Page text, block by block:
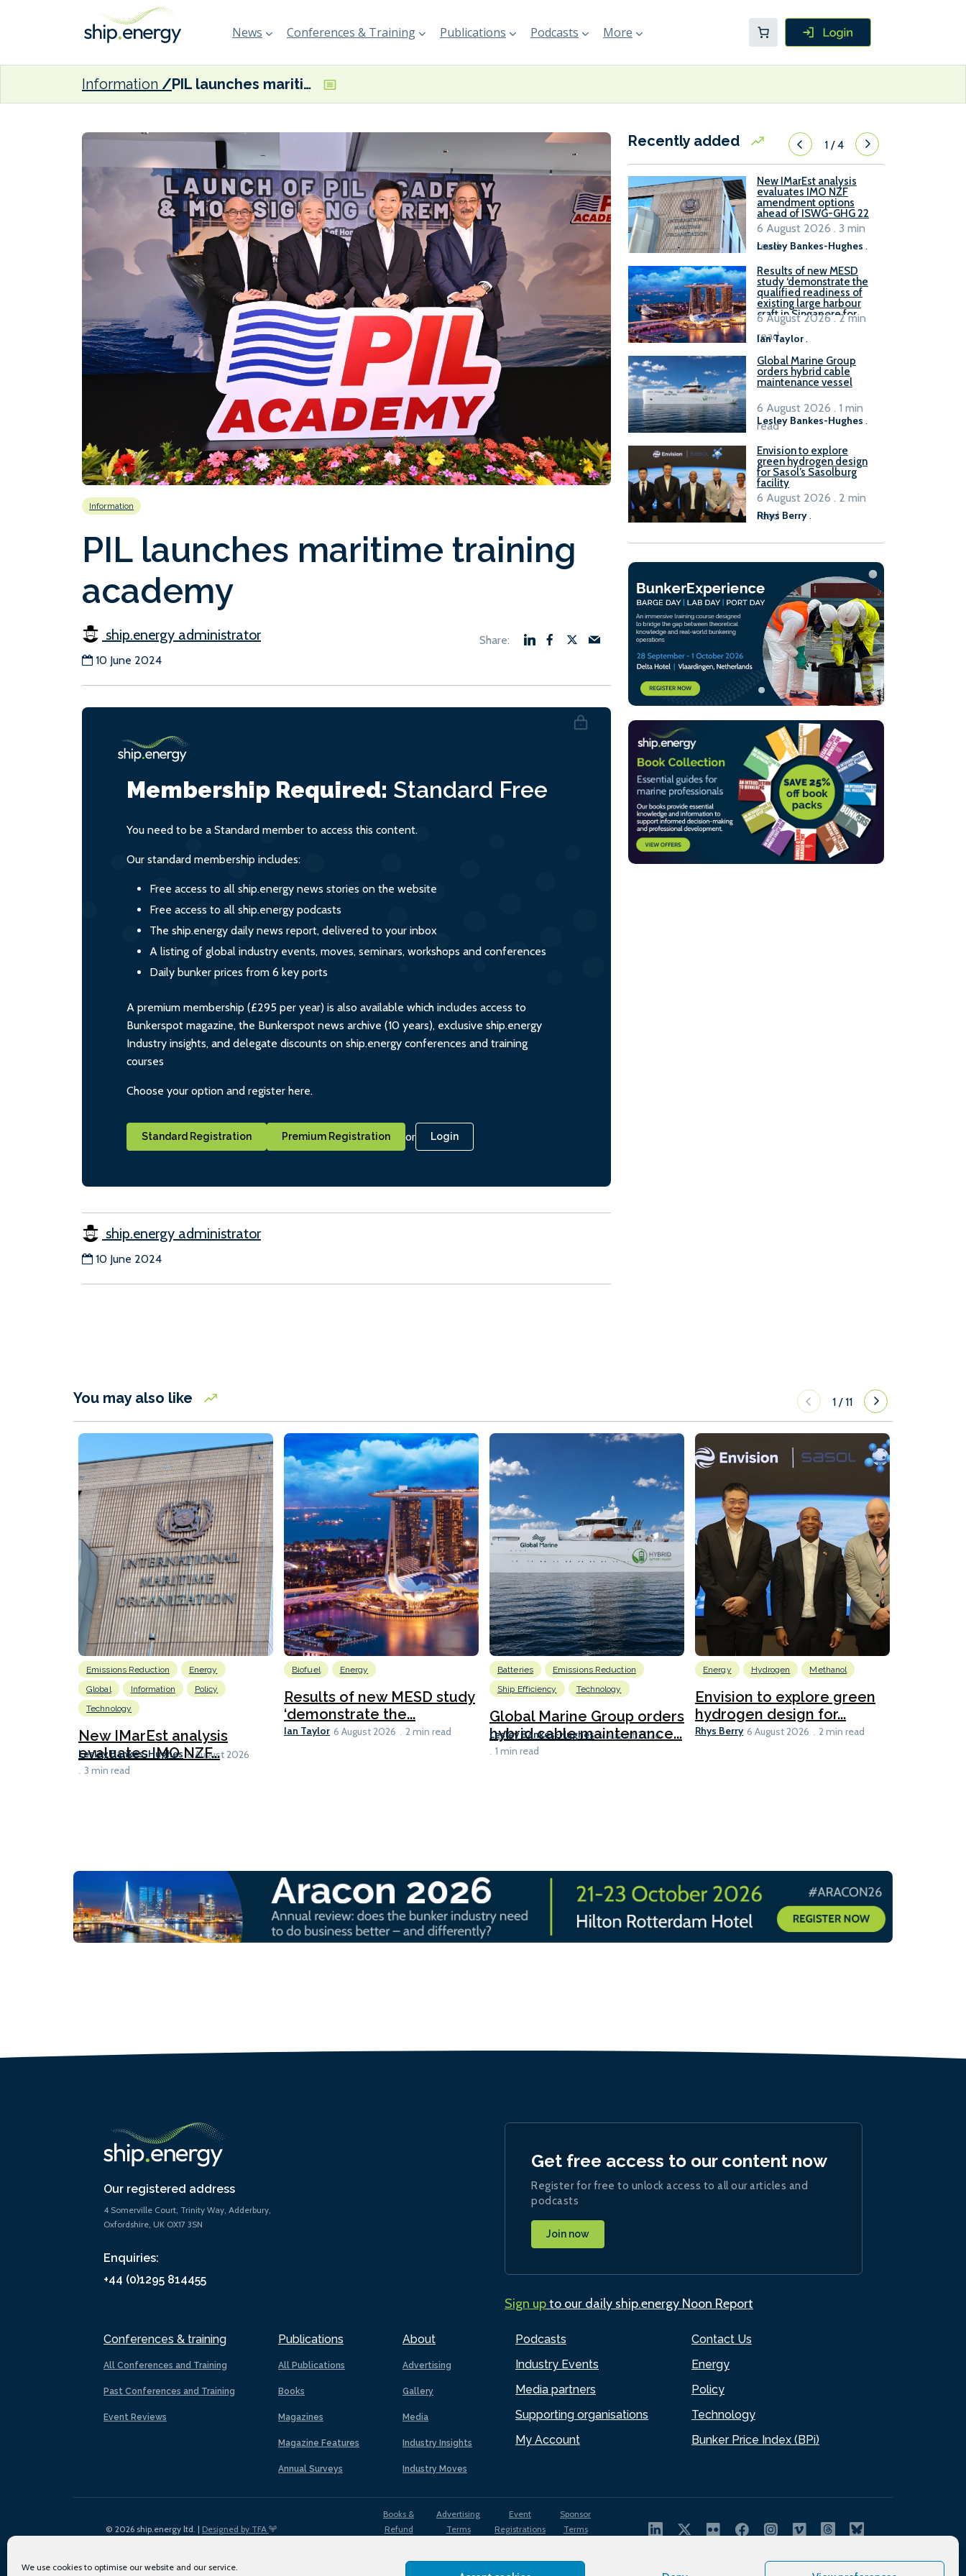
We use cookies to optimise our website and our service.
News Conferences & Training Publications Podcasts More
Information PIL launches maritime training academy
Information
PIL launches maritime training
academy
ship.energy administrator
10 June 2024
Membership Required: Standard Free
You need to be a Standard member to access this content.
Our standard membership includes:
Free access to all ship.energy news stories on the website
Free access to all ship.energy podcasts
The ship.energy daily news report, delivered to your inbox
A listing of global industry events, moves, seminars, workshops and conferences
Daily bunker prices from 6 key ports
A premium membership (£295 per year) is also available which includes access to
Bunkerspot magazine, the Bunkerspot news archive (10 years), exclusive ship.energy
Industry insights, and delegate discounts on ship.energy conferences and training
courses
Choose your option and register here.
Standard Registration Premium Registration or Login
ship.energy administrator
10 June 2024
Recently added 1/4
New IMarEst analysis
evaluates IMO NZF
amendment options
ahead of ISWG-GHG 22
Lesley Bankes-Hughes .
6 August 2026 . 3 min
read
Results of new MESD
study ‘demonstrate the
qualified readiness of
existing large harbour
craft in Singapore for
B100 adoption’
Ian Taylor.
6 August 2026 . 2 min
read
Global Marine Group
orders hybrid cable
maintenance vessel
Lesley Bankes-Hughes .
6 August 2026 . 1 min
read
Envision to explore
green hydrogen design
for Sasol’s Sasolburg
facility
Rhys Berry.
6 August 2026 . 2 min
read
You may also like 1 /11
Emissions Reduction
Energy
Global
Information
Policy
Technology
New IMarEst analysis
evaluates IMO NZF...
Lesley Bankes-Hughes 6 August 2026
3 min read
Biofuel Energy
Results of new MESD study
‘demonstrate the...
Ian Taylor 6 August 2026 2 min read
Batteries
Emissions Reduction
Ship Efficiency
Technology
Global Marine Group orders
hybrid cable maintenance...
Lesley Bankes-Hughes 6 August 2026
1 min read
Energy Hydrogen Methanol
Envision to explore green
hydrogen design for...
Rhys Berry 6 August 2026 2 min read
Our registered address
4 Somerville Court, Trinity Way, Adderbury,
Oxfordshire, UK OX17 3SN
Enquiries:
+44 (0)1295 814455
Conferences & training
All Conferences and Training
Past Conferences and Training
Event Reviews
Publications
All Publications
Books
Magazines
Magazine Features
Annual Surveys
About
Advertising
Gallery
Media
Industry Insights
Industry Moves
Podcasts
Industry Events
Media partners
Supporting organisations
My Account
Contact Us
Energy
Policy
Technology
Bunker Price Index (BPi)
Get free access to our content now
Register for free to unlock access to all our articles and
podcasts
Join now
Sign upto our daily ship.energy Noon Report
© 2026 ship.energy ltd. | Designed by TFA
Books &
Refund
Advertising
Terms
Event
Registrations
Sponsor
Terms